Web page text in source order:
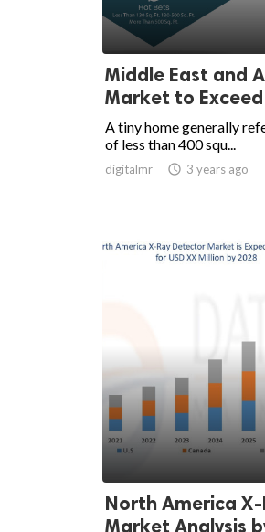
Middle East and
Market to Exceed
A tiny home generally
of less than 400 squ...
digitalmr  3 years ago
North America
Market Analysis